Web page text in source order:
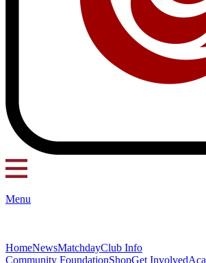
Menu
HomeNewsMatchdayClub Info
Community FoundationShopGet Involved